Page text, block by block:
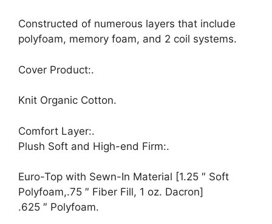
Constructed of numerous layers that include
polyfoam, memory foam, and 2 coil systems.
Cover Product:.
Knit Organic Cotton.
Comfort Layer:.
Plush Soft and High-end Firm:.
Euro-Top with Sewn-In Material [1.25 ″ Soft
Polyfoam,.75 ″ Fiber Fill, 1 oz. Dacron]
.625 ″ Polyfoam.